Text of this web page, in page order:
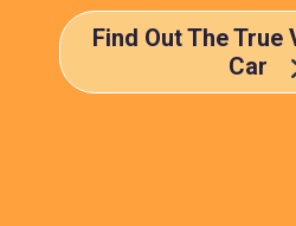
Find Out The True
Car